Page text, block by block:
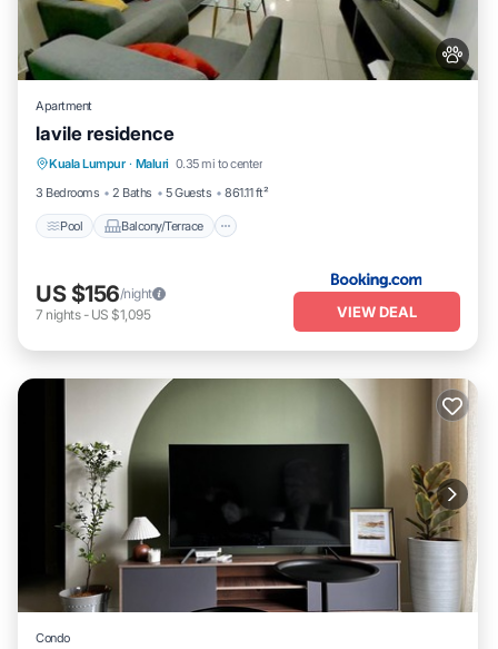
Apartment
lavile residence
Kuala Lumpur · Maluri 0.35 mi to center
3 Bedrooms
2 Baths 5 Guests 861.11 ft²
Pool Balcony/Terrace
Pool
Air Conditioner
US $156/night
7 nights- US $1,095 VIEW DEAL
Condo